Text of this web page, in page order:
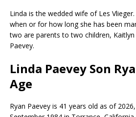
Linda is the wedded wife of Les
when or for how long she has been
two are parents to two children, Kaitlyn
Paevey.
Linda Paevey Son
Age
Ryan Paevey is 41 years old as of